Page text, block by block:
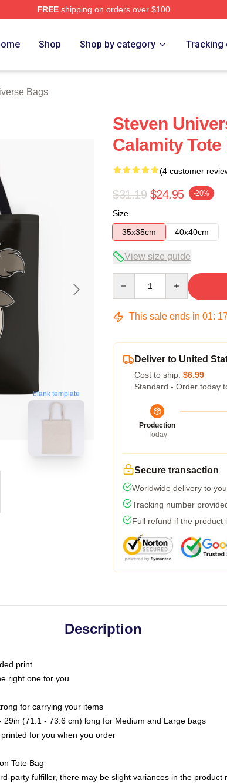
FREEshipping on orders over $100
Shop Shop by category Tracking
Bags
blank template
Steven
Calamity Tote
(4 customer
$31.19 $24.95 -20%
Size
35x35cm
40x40cm
View size guide
This sale ends in 01: 17
Deliver to United
Cost to ship: $6.99
Standard - Order today
Production
Today
Secure transaction
Worldwide delivery to
Tracking number
Full refund if the product
Description
print
right one for you
for carrying your items
(71.1 - 73.6 cm) long for Medium and Large bags
for you when you order
Tote Bag
party fulfiller, there may be slight variances in the product